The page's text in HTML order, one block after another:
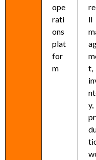
ope
rati
ons
plat
for
m
ll
t,
y,